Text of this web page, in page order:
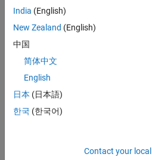
Solve
Solution
Stats
India (English)
New Zealand (English)
中国
简体中文
English
日本 (日本語)
한국 (한국어)
Contact your